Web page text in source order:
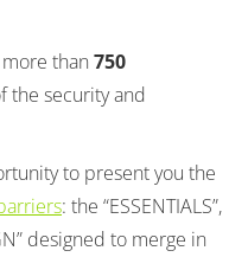
than 750
the security and
to present you the
: the “ESSENTIALS”,
designed to merge in